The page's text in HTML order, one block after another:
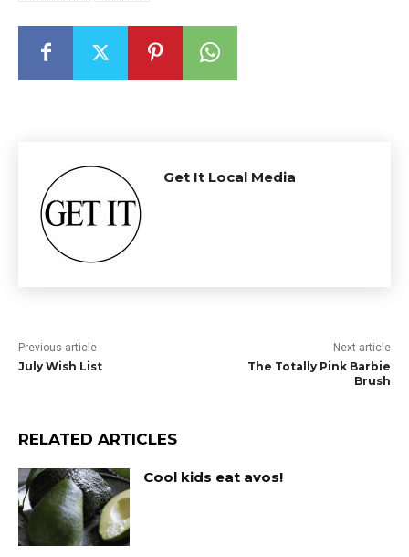
Get It Local Media
Previous article
July Wish List
Next article
The Totally Pink Barbie
Brush
RELATED ARTICLES
Cool kids eat avos!